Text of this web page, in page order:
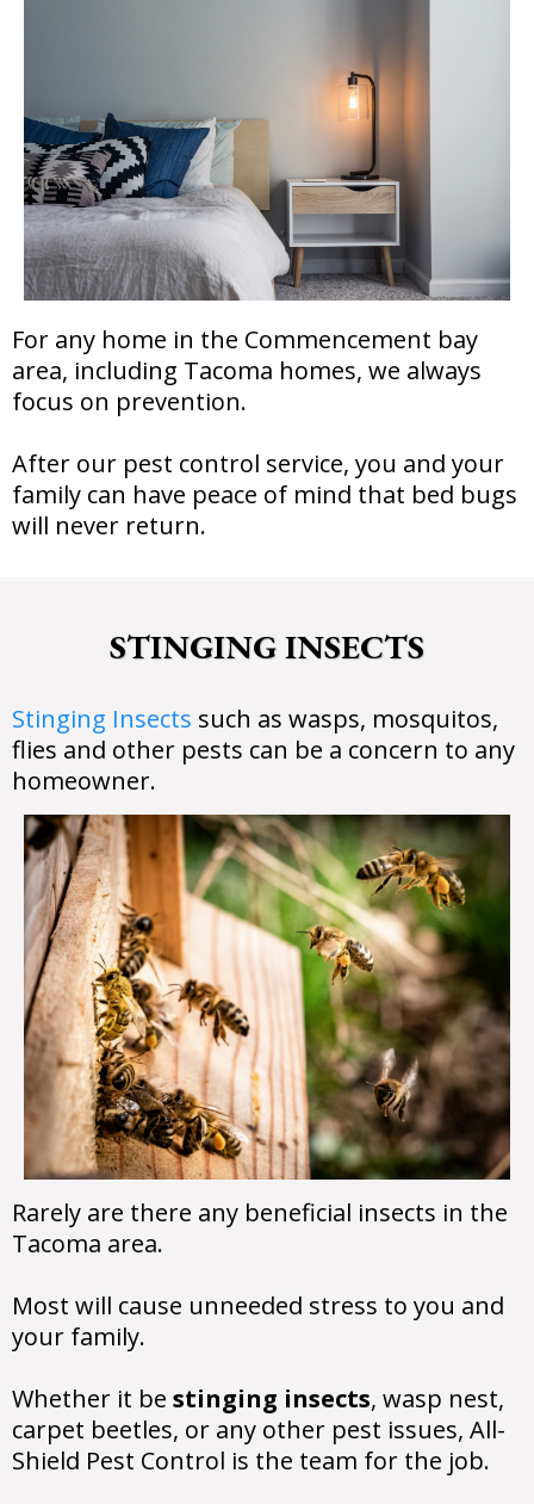
For any home in the Commencement bay
area, including Tacoma homes, we always
focus on prevention.
After our pest control service, you and your
family can have peace of mind that bed bugs
will never return.
STINGING INSECTS
Stinging Insects such as wasps, mosquitos,
flies and other pests can be a concern to any
homeowner.
Rarely are there any beneficial insects in the
Tacoma area.
Most will cause unneeded stress to you and
your family.
Whether it be stinging insects, wasp nest,
carpet beetles, or any other pest issues, All-
Shield Pest Control is the team for the job.